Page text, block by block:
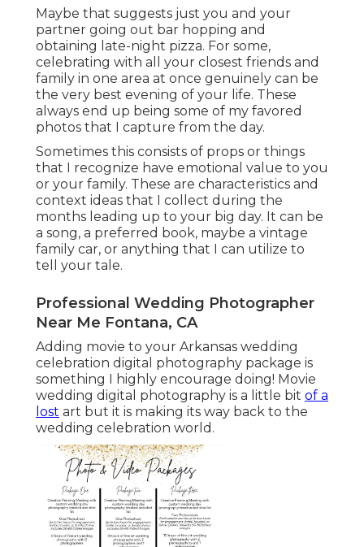
Maybe that suggests just you and your
partner going out bar hopping and
obtaining late-night pizza. For some,
celebrating with all your closest friends and
family in one area at once genuinely can be
the very best evening of your life. These
always end up being some of my favored
photos that I capture from the day.
Sometimes this consists of props or things
that I recognize have emotional value to you
or your family. These are characteristics and
context ideas that I collect during the
months leading up to your big day. It can be
a song, a preferred book, maybe a vintage
family car, or anything that I can utilize to
tell your tale.
Professional Wedding Photographer
Near Me Fontana, CA
Adding movie to your Arkansas wedding
celebration digital photography package is
something I highly encourage doing! Movie
wedding digital photography is a little bit of a
lost art but it is making its way back to the
wedding celebration world.